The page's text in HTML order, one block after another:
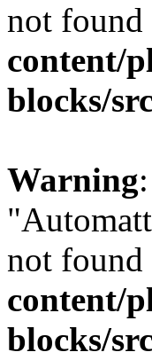
not found
content/
blocks/
Warning
not found
content/
blocks/